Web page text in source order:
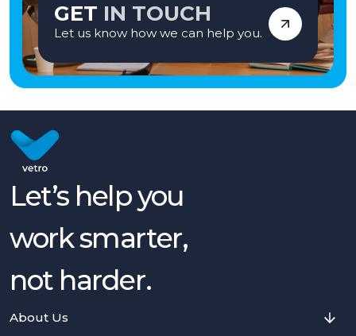
GET IN TOUCH
Let us know how we can help you.
Let’s help you
work smarter,
not harder.
About Us